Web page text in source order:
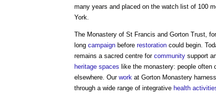
many years and placed on the watch list of 100
York.
The Monastery of St Francis and Gorton Trust,
long campaign before restoration could begin.
remains a sacred centre for community support
heritage spaces like the monastery: people
elsewhere. Our work at Gorton Monastery
through a wide range of integrative health